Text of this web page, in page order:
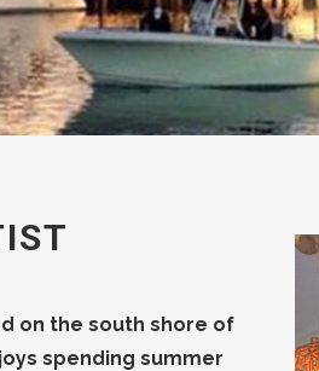
on the south shore of
spending summer